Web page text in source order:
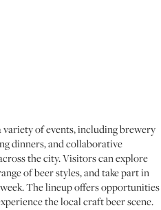
variety of events, including brewery
dinners, and collaborative
the city. Visitors can explore
of beer styles, and take part in
The lineup offers opportunities
the local craft beer scene.